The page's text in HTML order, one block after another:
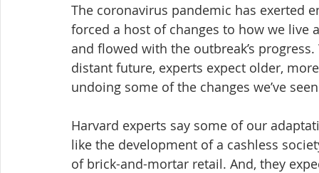
The coronavirus pandemic has exerted
forced a host of changes to how we live
and flowed with the outbreak’s
distant future, experts expect older,
undoing some of the changes we’ve
Harvard experts say some of our
like the development of a cashless
of brick-and-mortar retail. And, they